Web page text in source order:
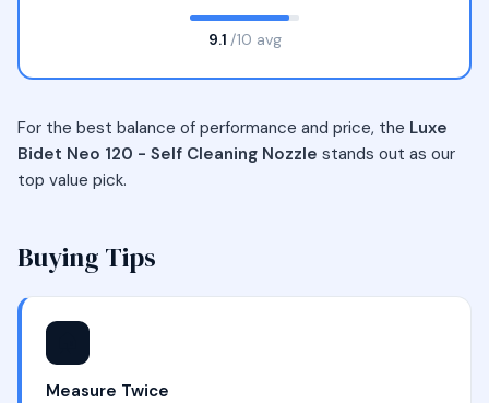
9.1 /10 avg
For the best balance of performance and price, the Luxe
Bidet Neo 120 - Self Cleaning Nozzle stands out as our
top value pick.
Buying Tips
Measure Twice